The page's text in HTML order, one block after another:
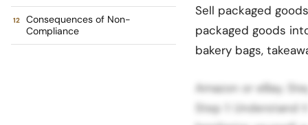
Consequences of Non-
Compliance
Sell packaged
packaged goods
bakery bags,
Amazon or eBay.
Step 1: Understand